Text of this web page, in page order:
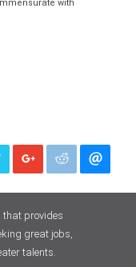
with
that provides
great jobs,
talents.